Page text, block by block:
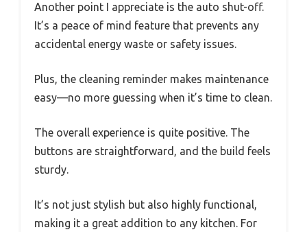
Another point I appreciate is the auto shut-off.
It’s a peace of mind feature that prevents any
accidental energy waste or safety issues.
Plus, the cleaning reminder makes maintenance
easy—no more guessing when it’s time to clean.
The overall experience is quite positive. The
buttons are straightforward, and the build feels
sturdy.
It’s not just stylish but also highly functional,
making it a great addition to any kitchen. For